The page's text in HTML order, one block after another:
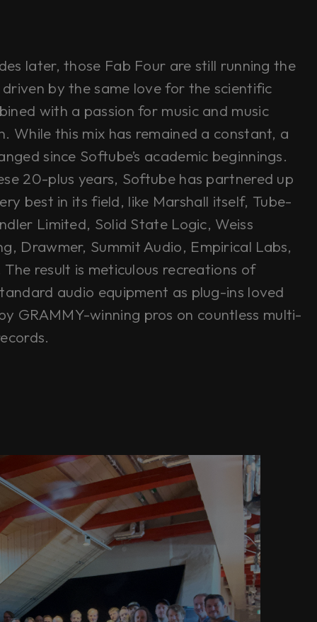
later, those Fab Four are still running the
by the same love for the scientific
with a passion for music and music
While this mix has remained a constant, a
since Softube’s academic beginnings.
20-plus years, Softube has partnered up
best in its field, like Marshall itself, Tube-
Limited, Solid State Logic, Weiss
Drawmer, Summit Audio, Empirical Labs,
The result is meticulous recreations of
audio equipment as plug-ins loved
GRAMMY-winning pros on countless multi-